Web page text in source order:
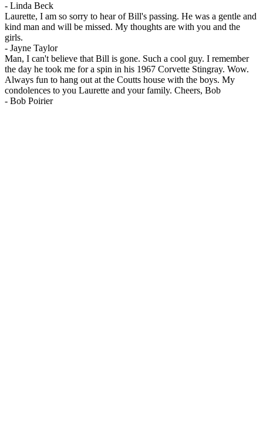
- Linda Beck
Laurette, I am so sorry to hear of Bill's passing. He was a gentle and
kind man and will be missed. My thoughts are with you and the
girls.
- Jayne Taylor
Man, I can't believe that Bill is gone. Such a cool guy. I remember
the day he took me for a spin in his 1967 Corvette Stingray. Wow.
Always fun to hang out at the Coutts house with the boys. My
condolences to you Laurette and your family. Cheers, Bob
- Bob Poirier